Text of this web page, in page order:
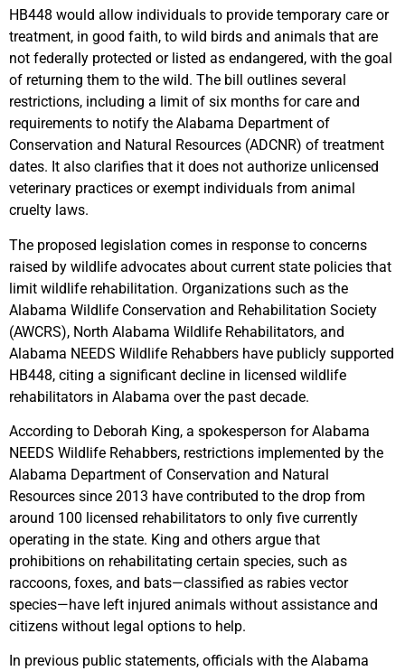
HB448 would allow individuals to provide temporary care or
treatment, in good faith, to wild birds and animals that are
not federally protected or listed as endangered, with the goal
of returning them to the wild. The bill outlines several
restrictions, including a limit of six months for care and
requirements to notify the Alabama Department of
Conservation and Natural Resources (ADCNR) of treatment
dates. It also clarifies that it does not authorize unlicensed
veterinary practices or exempt individuals from animal
cruelty laws.
The proposed legislation comes in response to concerns
raised by wildlife advocates about current state policies that
limit wildlife rehabilitation. Organizations such as the
Alabama Wildlife Conservation and Rehabilitation Society
(AWCRS), North Alabama Wildlife Rehabilitators, and
Alabama NEEDS Wildlife Rehabbers have publicly supported
HB448, citing a significant decline in licensed wildlife
rehabilitators in Alabama over the past decade.
According to Deborah King, a spokesperson for Alabama
NEEDS Wildlife Rehabbers, restrictions implemented by the
Alabama Department of Conservation and Natural
Resources since 2013 have contributed to the drop from
around 100 licensed rehabilitators to only five currently
operating in the state. King and others argue that
prohibitions on rehabilitating certain species, such as
raccoons, foxes, and bats—classified as rabies vector
species—have left injured animals without assistance and
citizens without legal options to help.
In previous public statements, officials with the Alabama